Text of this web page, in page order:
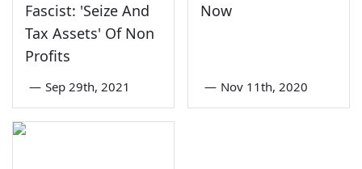
Fascist: 'Seize And
Tax Assets' Of Non
Profits
— Sep 29th, 2021
Now
— Nov 11th, 2020